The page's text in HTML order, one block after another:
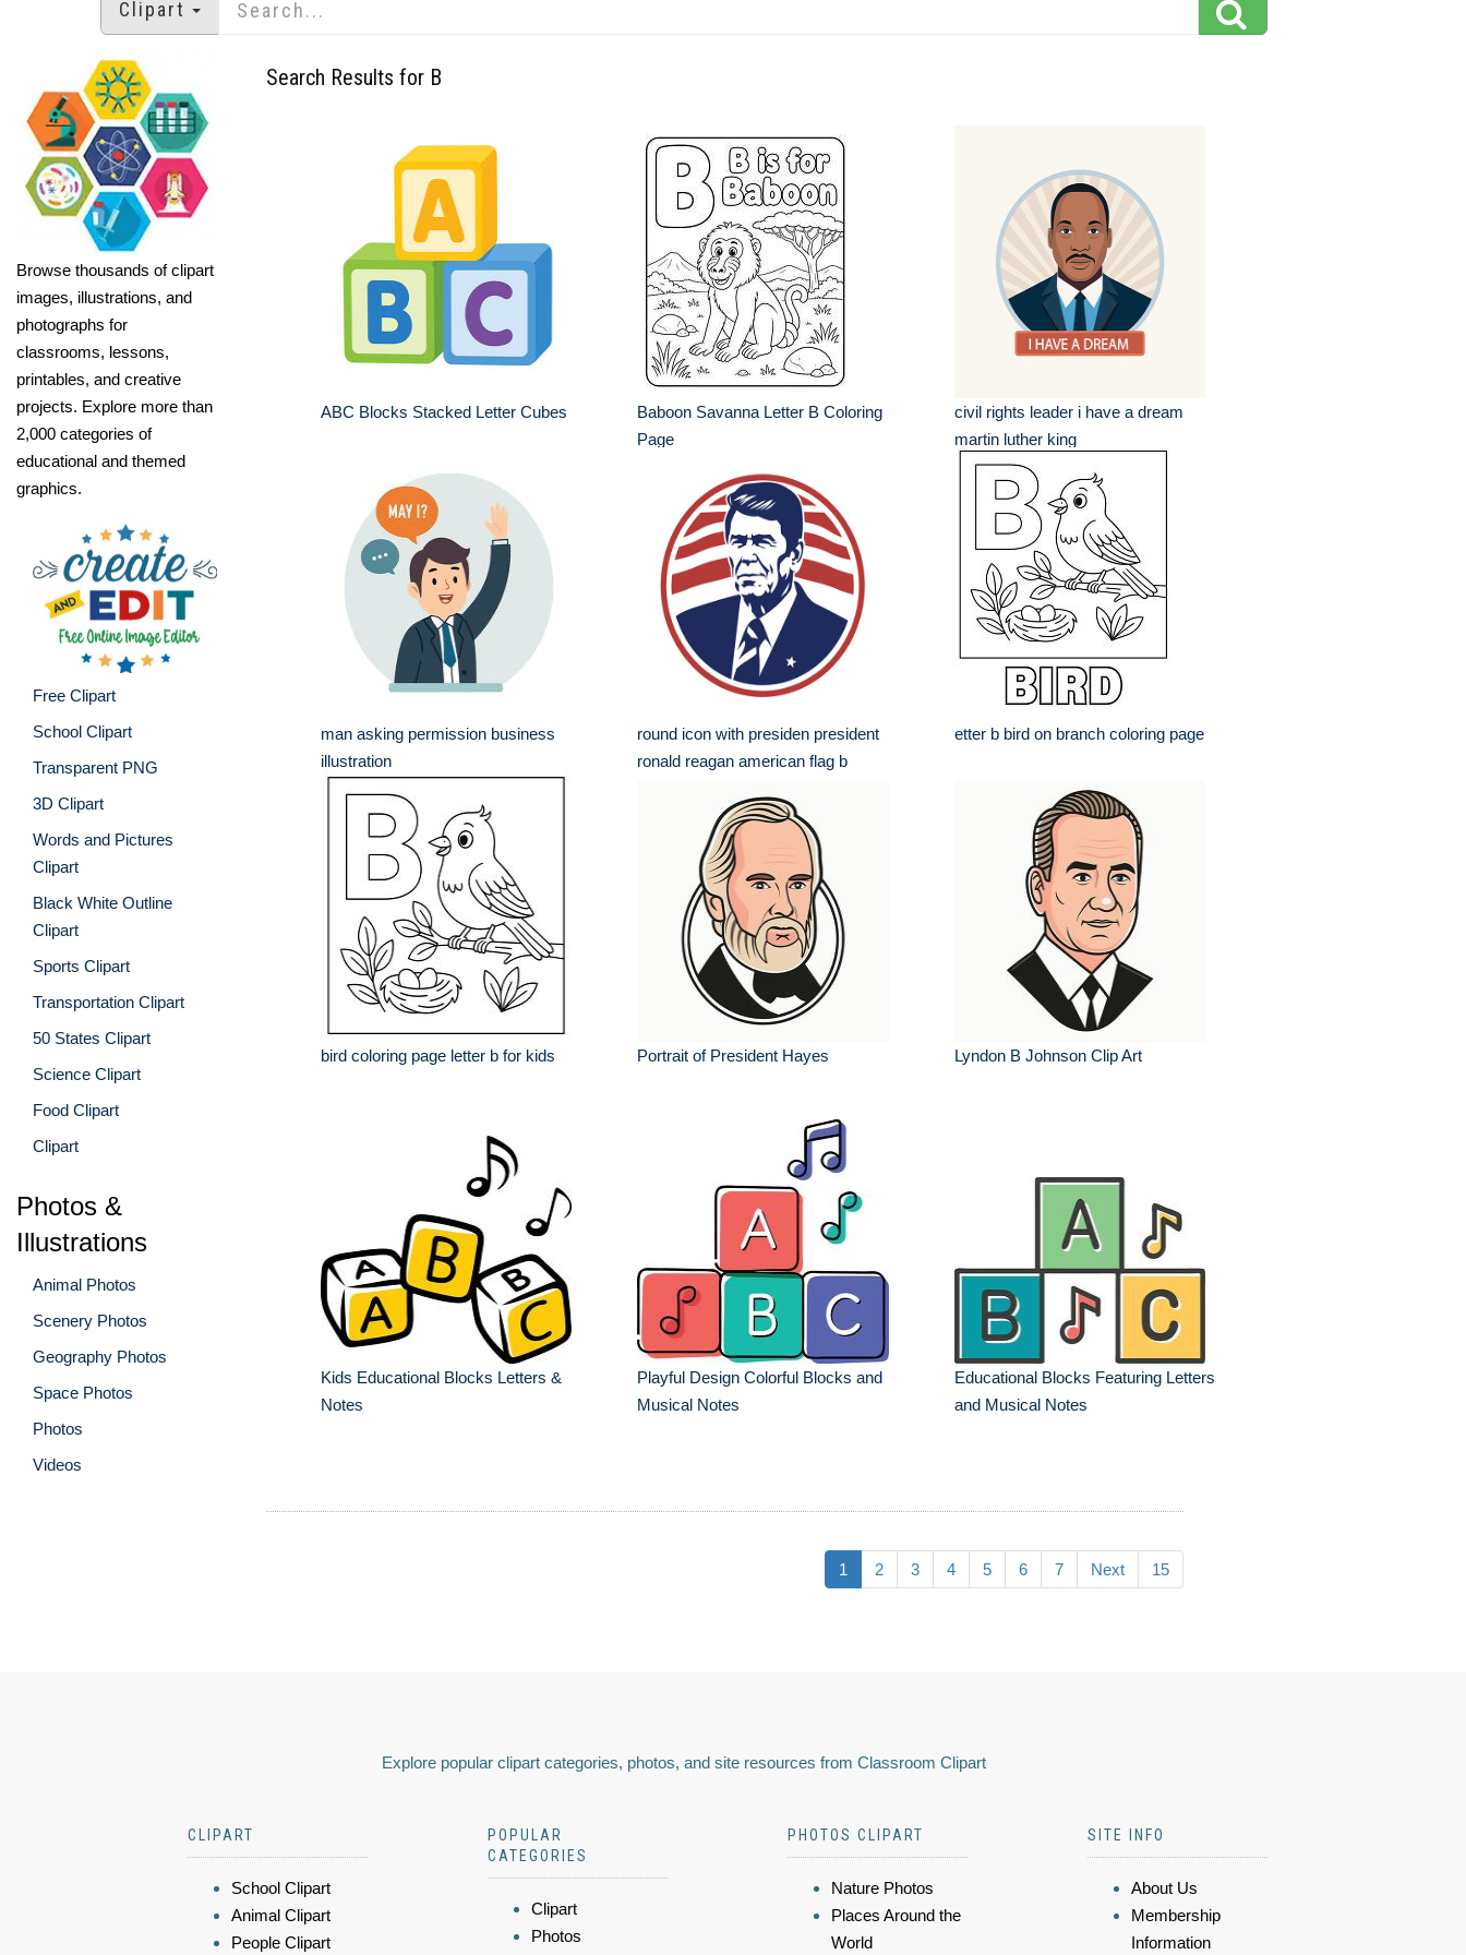
Clipart
Browse thousands of clipart
images, illustrations, and
photographs for
classrooms, lessons,
printables, and creative
projects. Explore more than
2,000 categories of
educational and themed
graphics.
Free Clipart
School Clipart
Transparent PNG
3D Clipart
Words and Pictures
Clipart
Black White Outline
Clipart
Sports Clipart
Transportation Clipart
50 States Clipart
Science Clipart
Food Clipart
Clipart
Photos &
Illustrations
Animal Photos
Scenery Photos
Geography Photos
Space Photos
Photos
Videos
Search Results for B
ABC Blocks Stacked Letter Cubes
Baboon Savanna Letter B Coloring
Page
civil rights leader i have a dream
martin luther king
man asking permission business
illustration
round icon with presiden president
ronald reagan american flag b
etter b bird on branch coloring page
bird coloring page letter b for kids Portrait of President Hayes Lyndon B Johnson Clip Art
Kids Educational Blocks Letters &
Notes
Playful Design Colorful Blocks and
Musical Notes
Educational Blocks Featuring Letters
and Musical Notes
1 2 3 4 5 6 7 Next 15
Explore popular clipart categories, photos, and site resources from Classroom Clipart
CLIPART
School Clipart
Animal Clipart
People Clipart
POPULAR
CATEGORIES
Clipart
Photos
PHOTOS CLIPART
Nature Photos
Places Around the
World
SITE INFO
About Us
Membership
Information